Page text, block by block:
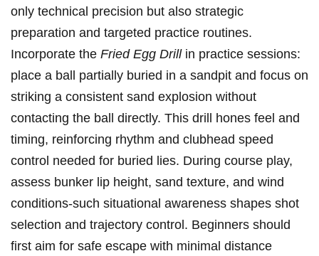
only ⁤technical precision but ⁣also ‍strategic
preparation and ⁣targeted⁣ practice routines.
Incorporate‌ the⁤ Fried Egg Drillin practice sessions:
place a ball partially buried in a sandpit and⁣ focus on
striking a‌ consistent sand explosion without
contacting the ball directly. This ‌drill hones⁣ feel​ and
timing, reinforcing rhythm and clubhead speed
control needed ‌for buried⁣ lies. During course ⁢play,
assess⁤ bunker lip height, ‍sand texture, and wind‍
conditions-such situational⁣ awareness shapes shot
selection⁢ and trajectory ⁤control. Beginners should
first aim for safe escape with minimal distance